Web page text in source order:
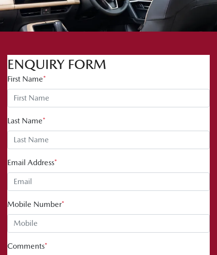
ENQUIRY FORM
First Name*
Last Name*
Email Address*
Mobile Number*
Comments*